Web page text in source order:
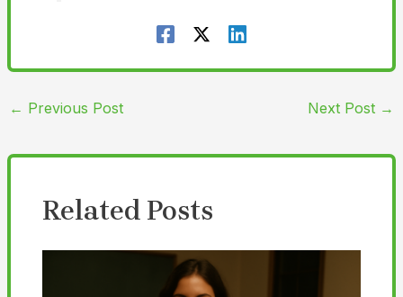
← Previous Post Next Post →
Related Posts